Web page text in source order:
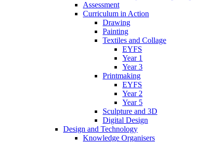
Assessment
Curriculum in Action
Drawing
Painting
Textiles and Collage
EYFS
Year 1
Year 3
Printmaking
EYFS
Year 2
Year 5
Sculpture and 3D
Digital Design
Design and Technology
Knowledge Organisers